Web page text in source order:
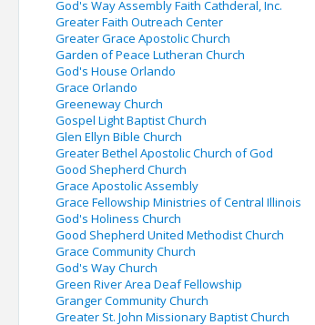
God's Way Assembly Faith Cathderal, Inc.
Greater Faith Outreach Center
Greater Grace Apostolic Church
Garden of Peace Lutheran Church
God's House Orlando
Grace Orlando
Greeneway Church
Gospel Light Baptist Church
Glen Ellyn Bible Church
Greater Bethel Apostolic Church of God
Good Shepherd Church
Grace Apostolic Assembly
Grace Fellowship Ministries of Central Illinois
God's Holiness Church
Good Shepherd United Methodist Church
Grace Community Church
God's Way Church
Green River Area Deaf Fellowship
Granger Community Church
Greater St. John Missionary Baptist Church